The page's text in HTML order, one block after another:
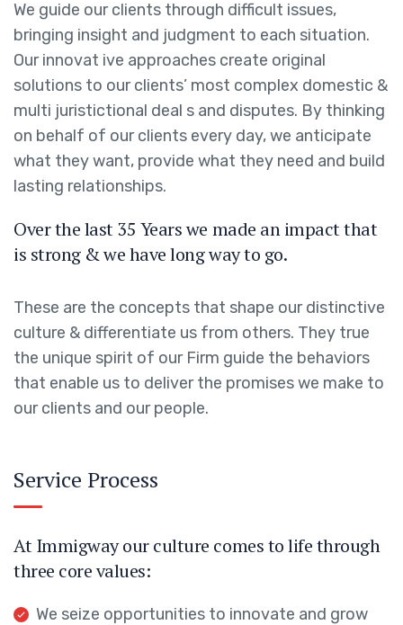
We guide our clients through difficult issues,
bringing insight and judgment to each situation.
Our innovat ive approaches create original
solutions to our clients’ most complex domestic &
multi juristictional deal s and disputes. By thinking
on behalf of our clients every day, we anticipate
what they want, provide what they need and build
lasting relationships.
Over the last 35 Years we made an impact that
is strong & we have long way to go.
These are the concepts that shape our distinctive
culture & differentiate us from others. They true
the unique spirit of our Firm guide the behaviors
that enable us to deliver the promises we make to
our clients and our people.
Service Process
At Immigway our culture comes to life through
three core values:
We seize opportunities to innovate and grow